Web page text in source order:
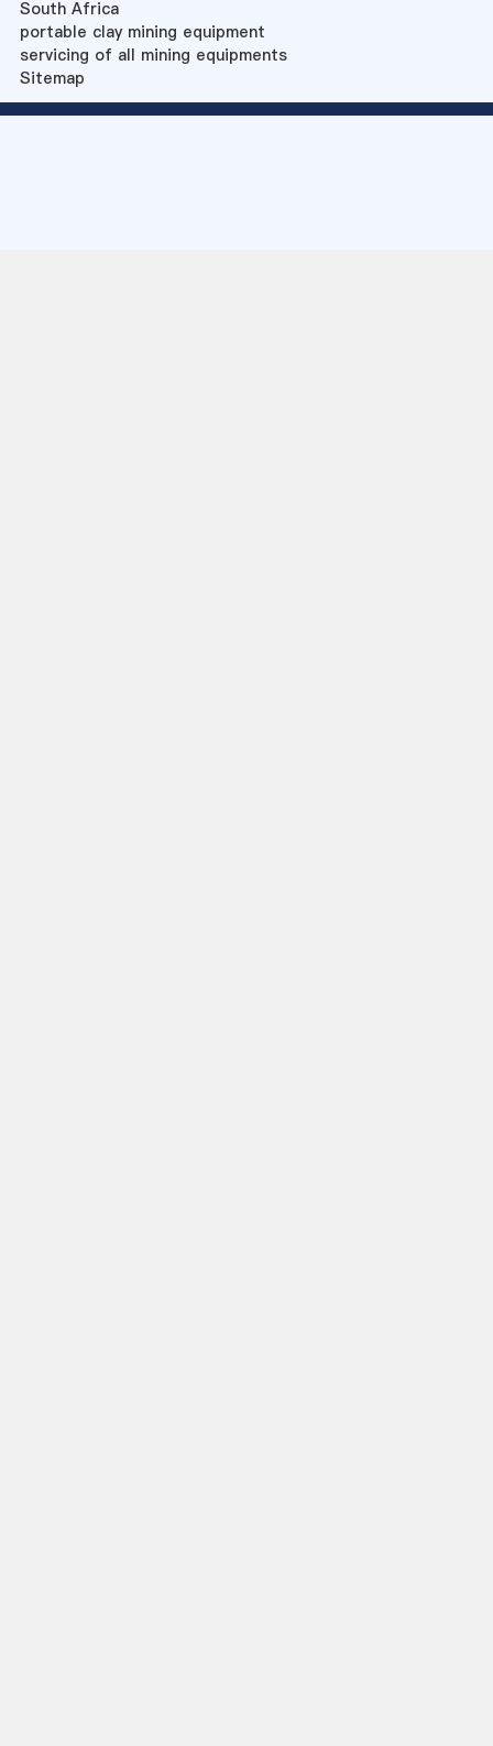
South Africa
portable clay mining equipment
servicing of all mining equipments
Sitemap